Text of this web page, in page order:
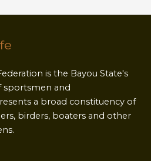
is the Bayou State's
sportsmen and
a broad constituency of
birders, boaters and other